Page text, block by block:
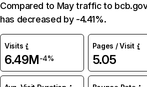
Compared to May traffic to
has decreased by -4.41%.
Visits
6.49M-4%
Pages / Visit
5.05